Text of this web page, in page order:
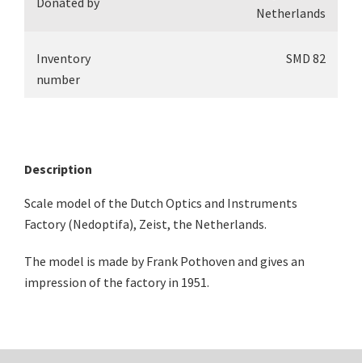
Netherlands
Inventory
number
SMD 82
Description
Scale model of the Dutch Optics and Instruments
Factory (Nedoptifa), Zeist, the Netherlands.
The model is made by Frank Pothoven and gives an
impression of the factory in 1951.